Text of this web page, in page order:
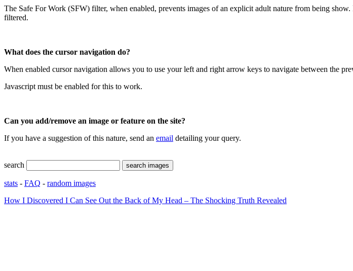
The Safe For Work (SFW) filter, when enabled, prevents images of an explicit adult nature from being
filtered.
What does the cursor navigation do?
When enabled cursor navigation allows you to use your left and right arrow keys to navigate between the
Javascript must be enabled for this to work.
Can you add/remove an image or feature on the site?
If you have a suggestion of this nature, send an email detailing your query.
search
stats - FAQ - random images
How I Discovered I Can See Out the Back of My Head – The Shocking Truth Revealed